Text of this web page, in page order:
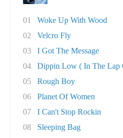
01
Woke Up With Wood
02
Velcro Fly
03
I Got The Message
04
Dippin Low ( In The Lap
05
Rough Boy
06
Planet Of Women
07
I Can't Stop Rockin
08
Sleeping Bag